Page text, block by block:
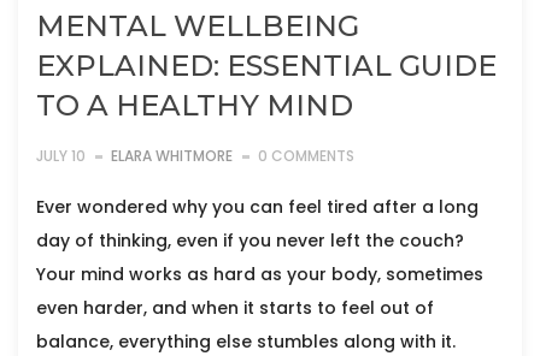
MENTAL WELLBEING
EXPLAINED: ESSENTIAL GUIDE
TO A HEALTHY MIND
JULY 10 ELARA WHITMORE 0 COMMENTS
Ever wondered why you can feel tired after a long
day of thinking, even if you never left the couch?
Your mind works as hard as your body, sometimes
even harder, and when it starts to feel out of
balance, everything else stumbles along with it.